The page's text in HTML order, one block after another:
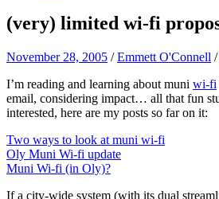
(very) limited wi-fi
November 28, 2005 /Emmett O'Connell /
I’m reading and learning about muni wi-fi
email, considering impact… all that fun
interested, here are my posts so far on it:
Two ways to look at muni wi-fi
Oly Muni Wi-fi update
Muni Wi-fi (in Oly)?
If a city-wide system (with its dual